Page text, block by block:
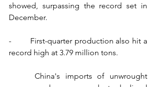
showed, surpassing the record set in
December.
-        First-quarter production also hit a
record high at 3.79 million tons.
China's imports of unwrought